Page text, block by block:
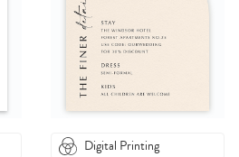
Digital Printing